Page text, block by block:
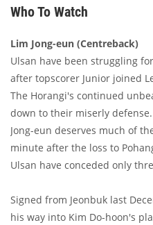
Who To Watch
Lim Jong-eun (Centreback)
Ulsan have been struggling
after topscorer Junior joined
The Horangi's continued
down to their miserly
Jong-eun deserves much of
minute after the loss to
Ulsan have conceded only
Signed from Jeonbuk last
his way into Kim Do-hoon's